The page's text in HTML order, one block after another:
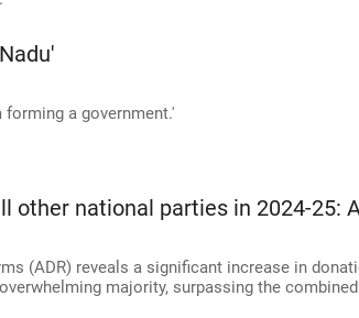
a government.'
other national parties in 2024-25:
(ADR) reveals a significant increase in
majority, surpassing the